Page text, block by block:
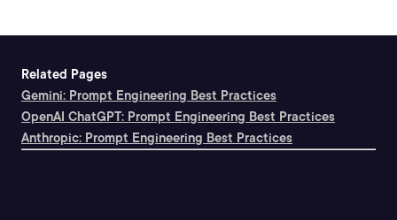
Related Pages
Gemini: Prompt Engineering Best Practices
OpenAI ChatGPT: Prompt Engineering Best Practices
Anthropic: Prompt Engineering Best Practices